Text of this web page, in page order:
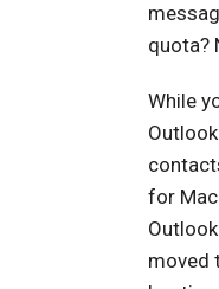
quota?
While
for
moved